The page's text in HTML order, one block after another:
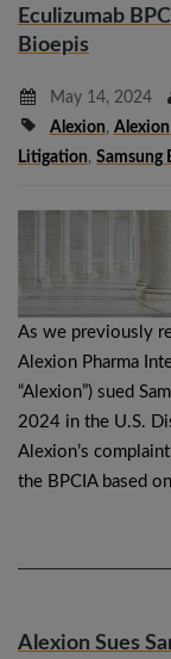
Eculizumab
Bioepis
May 14, 2024
Alexion, Alexion
Litigation, Samsung
As we previously
Alexion Pharma
“Alexion”) sued
2024 in the U.S.
Alexion’s
the BPCIA based
Alexion Sues